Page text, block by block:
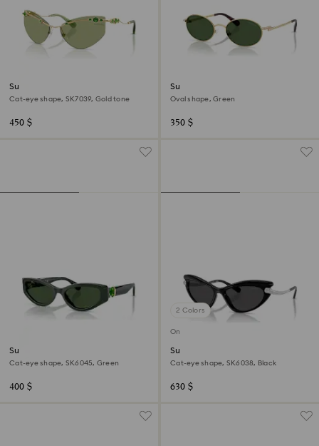
Sunglasses
Cat-eye shape, SK7039, Gold tone
450 $
Sunglasses
Oval shape, Green
350 $
Sunglasses
Cat-eye shape, SK6045, Green
400 $
2 Colors
Online exclusive
Sunglasses
Cat-eye shape, SK6038, Black
630 $